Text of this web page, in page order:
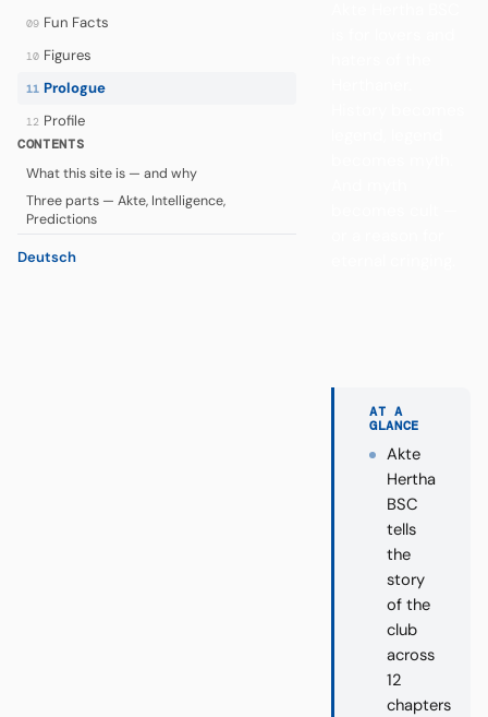
09 Fun Facts
10 Figures
11 Prologue
12 Profile
CONTENTS
What this site is — and why
Three parts — Akte, Intelligence,
Predictions
Deutsch
AT A
GLANCE
Akte
Hertha
BSC
tells
the
story
of the
club
across
12
chapters